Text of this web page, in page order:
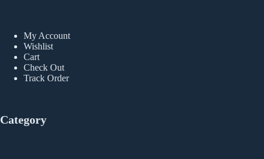
My Account
Wishlist
Cart
Check Out
Track Order
Category